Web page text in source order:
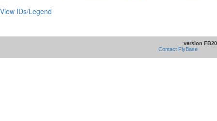
View IDs/Legend
version
Contact FlyBase